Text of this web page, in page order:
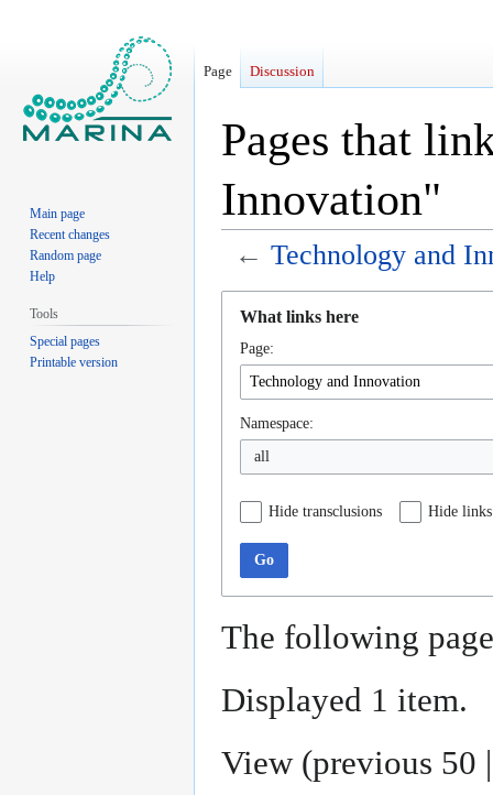
Pages that
Innovation"
← Technology and
navigation
search
What links here
Page:
Namespace:
all
Hide transclusions Hide links
Go
The following
Displayed 1 item.
View (previous 50
Page Discussion
Main page
Recent changes
Random page
Help
Tools
Special pages
Printable version